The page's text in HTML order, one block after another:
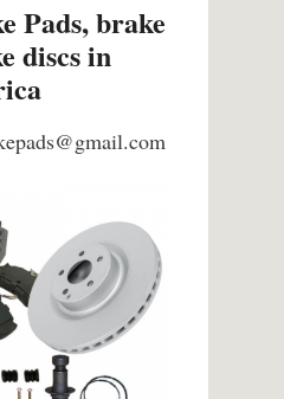
Pads, brake
discs in